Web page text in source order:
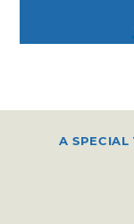
A SPECIAL